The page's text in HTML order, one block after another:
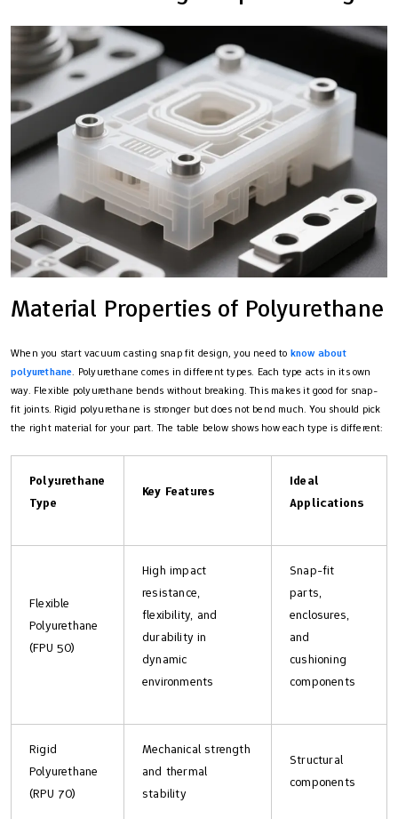
Material Properties of Polyurethane
When you start vacuum casting snap fit design, you need to know about
polyurethane. Polyurethane comes in different types. Each type acts in its own
way. Flexible polyurethane bends without breaking. This makes it good for snap-
fit joints. Rigid polyurethane is stronger but does not bend much. You should pick
the right material for your part. The table below shows how each type is different:
Polyurethane
Type
Key Features
Ideal
Applications
Flexible
Polyurethane
(FPU 50)
High impact
resistance,
flexibility, and
durability in
dynamic
environments
Snap-fit
parts,
enclosures,
and
cushioning
components
Rigid
Polyurethane
(RPU 70)
Mechanical strength
and thermal
stability
Structural
components